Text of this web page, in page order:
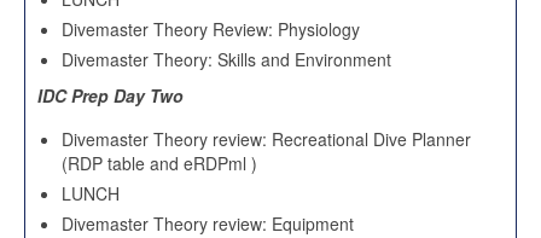
Divemaster Theory Review: Physiology
Divemaster Theory: Skills and Environment
IDC Prep Day Two
Divemaster Theory review: Recreational Dive Planner
(RDP table and eRDPml )
LUNCH
Divemaster Theory review: Equipment